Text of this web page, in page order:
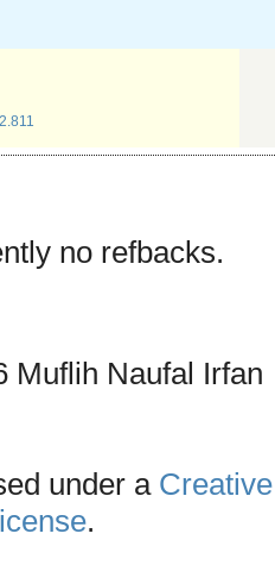
no refbacks.
Muflih Naufal Irfan
under a
.